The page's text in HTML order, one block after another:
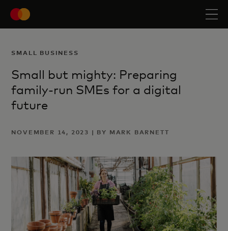
SMALL BUSINESS
Small but mighty: Preparing
family-run SMEs for a digital
future
NOVEMBER 14, 2023 | BY MARK BARNETT